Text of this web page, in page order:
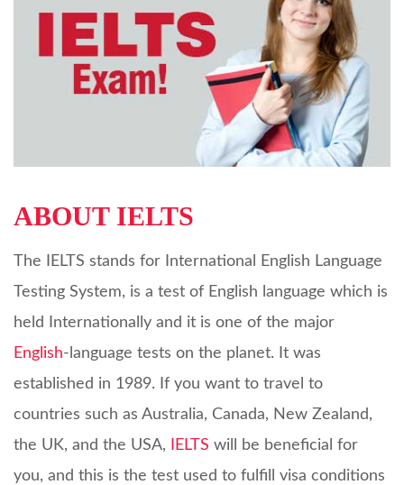
ABOUT IELTS
The IELTS stands for International English Language
Testing System, is a test of English language which is
held Internationally and it is one of the major
English-language tests on the planet. It was
established in 1989. If you want to travel to
countries such as Australia, Canada, New Zealand,
the UK, and the USA,
IELTS will be beneficial for
you, and this is the test used to fulfill visa conditions